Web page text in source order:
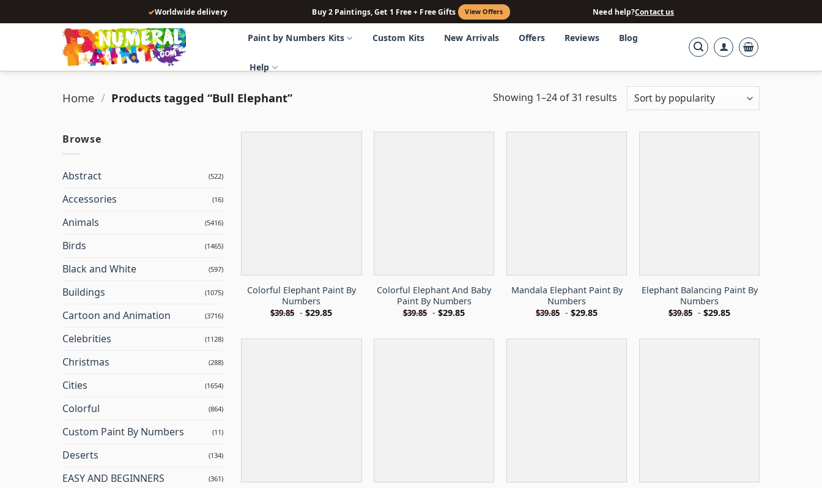
to
✓Worldwide delivery Buy 2 Paintings, Get 1 Free + Free Gifts View Offers Need help?Contact us
Paint by Numbers Kits Custom Kits New Arrivals Offers Reviews Blog
Help
Home / Products tagged “Bull Elephant” Showing 1–24 of 31 results
Browse
Abstract (522)
Accessories (16)
Animals (5416)
Birds (1465)
Black and White (597)
Buildings (1075)
Cartoon and Animation (3716)
Celebrities (1128)
Christmas (288)
Cities (1654)
Colorful (864)
Custom Paint By Numbers (11)
Deserts (134)
EASY AND BEGINNERS (361)
Colorful Elephant Paint By
Numbers
$39.85 -$29.85
Colorful Elephant And Baby
Paint By Numbers
$39.85 -$29.85
Mandala Elephant Paint By
Numbers
$39.85 -$29.85
Elephant Balancing Paint By
Numbers
$39.85 -$29.85